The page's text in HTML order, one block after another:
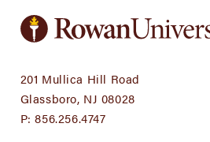
201 Mullica Hill Road
Glassboro, NJ 08028
P:856.256.4747